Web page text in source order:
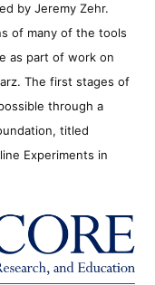
by Jeremy Zehr.
of many of the tools
as part of work on
The first stages of
through a
titled
Experiments in